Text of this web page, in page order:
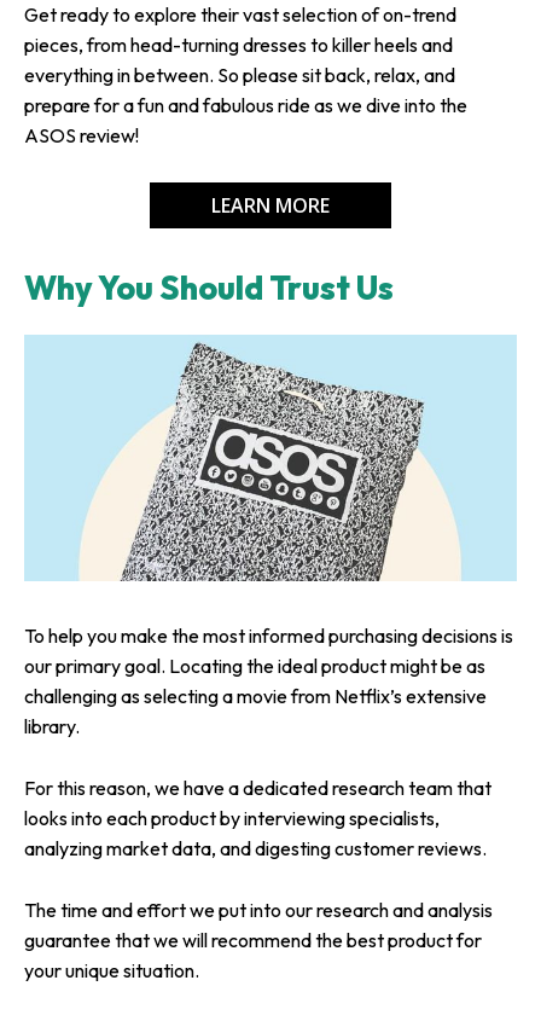
Get ready to explore their vast selection of on-trend
pieces, from head-turning dresses to killer heels and
everything in between. So please sit back, relax, and
prepare for a fun and fabulous ride as we dive into the
ASOS review!
LEARN MORE
Why You Should Trust Us
To help you make the most informed purchasing decisions is
our primary goal. Locating the ideal product might be as
challenging as selecting a movie from Netflix’s extensive
library.
For this reason, we have a dedicated research team that
looks into each product by interviewing specialists,
analyzing market data, and digesting customer reviews.
The time and effort we put into our research and analysis
guarantee that we will recommend the best product for
your unique situation.